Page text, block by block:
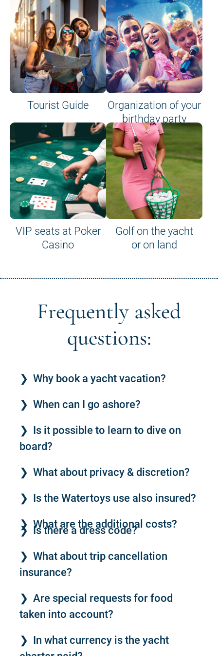
Tourist Guide
Organization of your
birthday party
VIP seats at Poker
Casino
Golf on the yacht
or on land
Frequently asked
questions:
Why book a yacht vacation?
When can I go ashore?
Is it possible to learn to dive on
board?
What about privacy & discretion?
Is the Watertoys use also insured?
What are the additional costs?
Is there a dress code?
What about trip cancellation
insurance?
Are special requests for food
taken into account?
In what currency is the yacht